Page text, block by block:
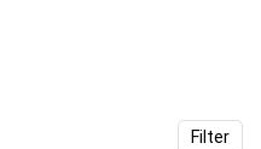
Filter